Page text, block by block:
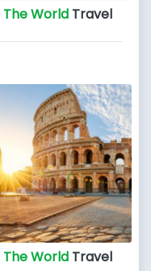
The World Travel
The World Travel